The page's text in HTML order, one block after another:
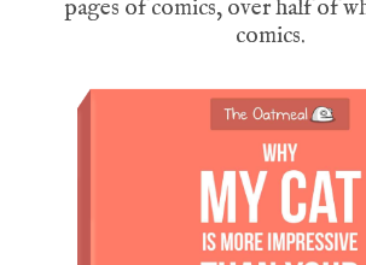
pages of comics, over half of
comics.